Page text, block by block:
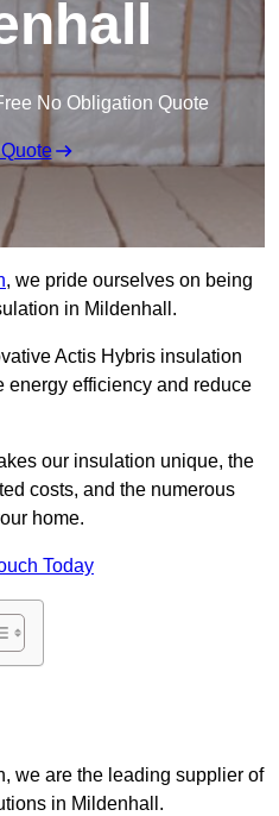
No Obligation Quote
, we pride ourselves on being
in Mildenhall.
Actis Hybris insulation
energy efficiency and reduce
our insulation unique, the
costs, and the numerous
home.
Today
we are the leading supplier of
in Mildenhall.